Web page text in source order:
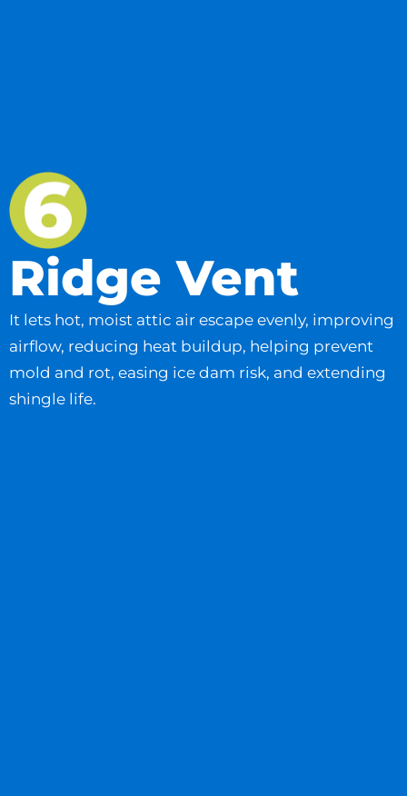
Ridge Vent
It lets hot, moist attic air escape evenly, improving
airflow, reducing heat buildup, helping prevent
mold and rot, easing ice dam risk, and extending
shingle life.